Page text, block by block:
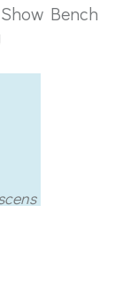
Bench